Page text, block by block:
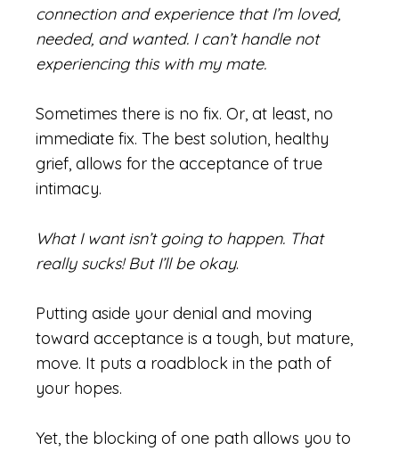
connection and experience that I’m loved,
needed, and wanted. I can’t handle not
experiencing this with my mate.
Sometimes there is no fix. Or, at least, no
immediate fix. The best solution, healthy
grief, allows for the acceptance of true
intimacy.
What I want isn’t going to happen. That
really sucks! But I’ll be okay.
Putting aside your denial and moving
toward acceptance is a tough, but mature,
move. It puts a roadblock in the path of
your hopes.
Yet, the blocking of one path allows you to